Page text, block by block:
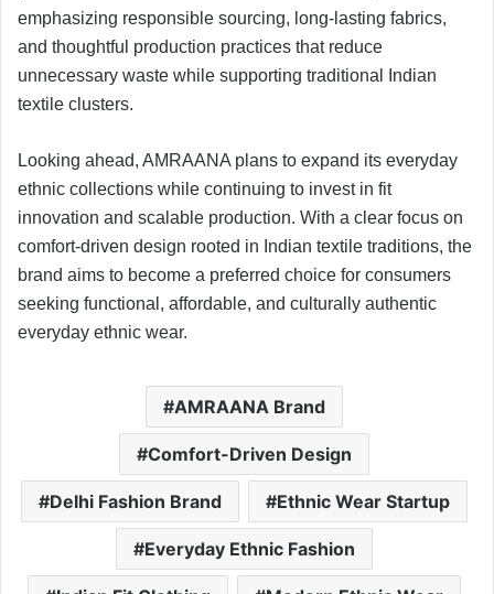
emphasizing responsible sourcing, long-lasting fabrics,
and thoughtful production practices that reduce
unnecessary waste while supporting traditional Indian
textile clusters.
Looking ahead, AMRAANA plans to expand its everyday
ethnic collections while continuing to invest in fit
innovation and scalable production. With a clear focus on
comfort-driven design rooted in Indian textile traditions, the
brand aims to become a preferred choice for consumers
seeking functional, affordable, and culturally authentic
everyday ethnic wear.
AMRAANA Brand
Comfort-Driven Design
Delhi Fashion Brand Ethnic Wear Startup
Everyday Ethnic Fashion